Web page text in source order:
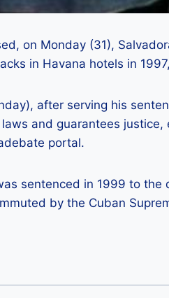
on Monday (31),
in Havana hotels in
after serving his
and guarantees
portal.
sentenced in 1999 to the
by the Cuban